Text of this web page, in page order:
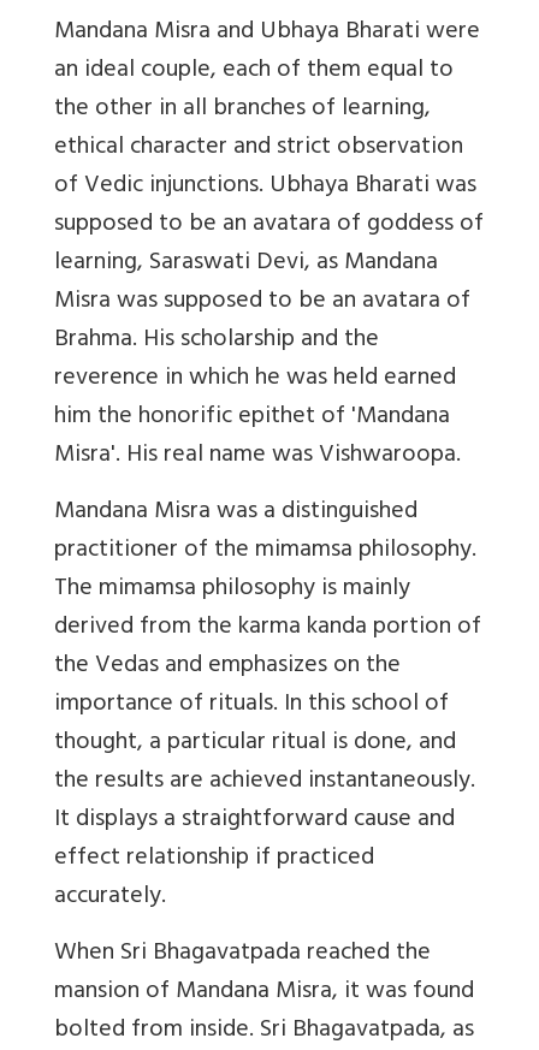
Mandana Misra and Ubhaya Bharati were
an ideal couple, each of them equal to
the other in all branches of learning,
ethical character and strict observation
of Vedic injunctions. Ubhaya Bharati was
supposed to be an avatara of goddess of
learning, Saraswati Devi, as Mandana
Misra was supposed to be an avatara of
Brahma. His scholarship and the
reverence in which he was held earned
him the honorific epithet of 'Mandana
Misra'. His real name was Vishwaroopa.
Mandana Misra was a distinguished
practitioner of the mimamsa philosophy.
The mimamsa philosophy is mainly
derived from the karma kanda portion of
the Vedas and emphasizes on the
importance of rituals. In this school of
thought, a particular ritual is done, and
the results are achieved instantaneously.
It displays a straightforward cause and
effect relationship if practiced
accurately.
When Sri Bhagavatpada reached the
mansion of Mandana Misra, it was found
bolted from inside. Sri Bhagavatpada, as